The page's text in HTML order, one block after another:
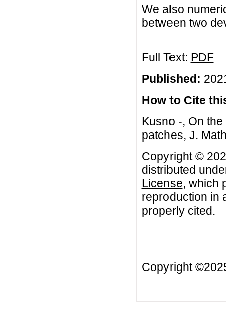
We also
between two
Full Text: PDF
Published:
How to Cite
Kusno -, On
patches, J.
Copyright ©
distributed
License, which
reproduction in
properly cited.
Copyright